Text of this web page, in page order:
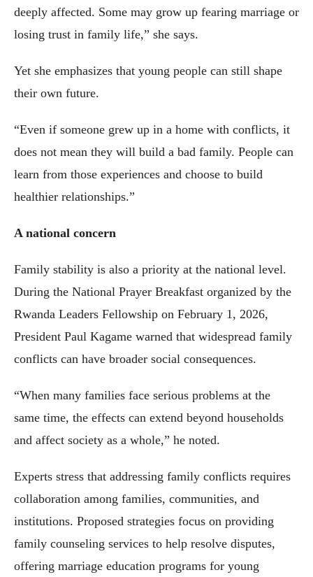
deeply affected. Some may grow up fearing marriage or
losing trust in family life,” she says.
Yet she emphasizes that young people can still shape
their own future.
“Even if someone grew up in a home with conflicts, it
does not mean they will build a bad family. People can
learn from those experiences and choose to build
healthier relationships.”
A national concern
Family stability is also a priority at the national level.
During the National Prayer Breakfast organized by the
Rwanda Leaders Fellowship on February 1, 2026,
President Paul Kagame warned that widespread family
conflicts can have broader social consequences.
“When many families face serious problems at the
same time, the effects can extend beyond households
and affect society as a whole,” he noted.
Experts stress that addressing family conflicts requires
collaboration among families, communities, and
institutions. Proposed strategies focus on providing
family counseling services to help resolve disputes,
offering marriage education programs for young